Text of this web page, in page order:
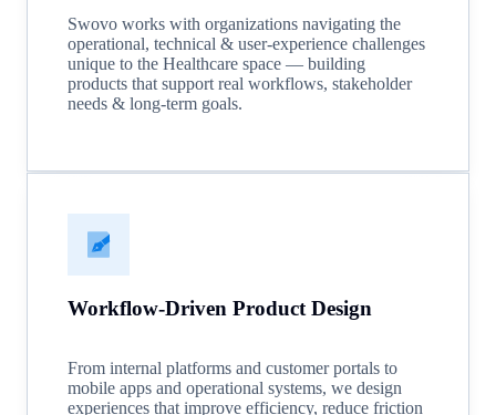
Swovo works with organizations navigating the
operational, technical & user-experience challenges
unique to the Healthcare space — building
products that support real workflows, stakeholder
needs & long-term goals.
Workflow-Driven Product Design
From internal platforms and customer portals to
mobile apps and operational systems, we design
experiences that improve efficiency, reduce friction